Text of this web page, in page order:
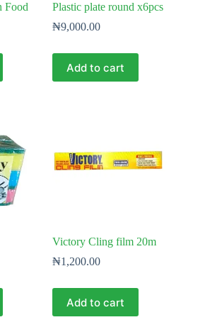
Food
Plastic plate round x6pcs
₦9,000.00
Add to cart
Victory Cling film 20m
₦1,200.00
Add to cart